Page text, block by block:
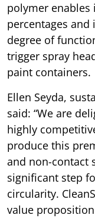
polymer
percentages
degree of
trigger spray
paint containers.
Ellen Seyda,
said: “We are
highly
produce this
and non-contact
significant step
circularity.
value